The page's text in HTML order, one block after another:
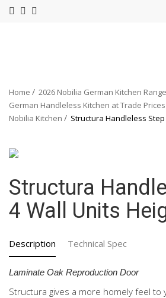
Home 2026 Nobilia German Kitchen Range
German Handleless Kitchen at Trade Prices
Nobilia Kitchen
Structura Handleless Step
Structura
4 Wall Units
Description Technical Spec
Laminate Oak Reproduction Door
Structura gives a more homely feel to